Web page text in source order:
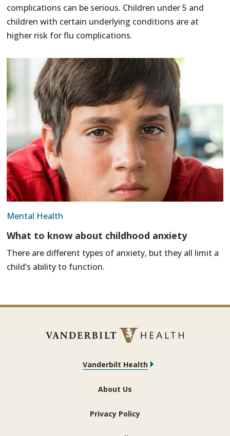
complications can be serious. Children under 5 and
children with certain underlying conditions are at
higher risk for flu complications.
Mental Health
What to know about childhood anxiety
There are different types of anxiety, but they all limit a
child’s ability to function.
Vanderbilt Health
About Us
Privacy Policy